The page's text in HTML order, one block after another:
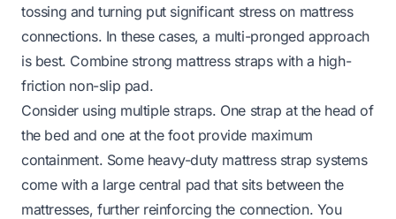
tossing and turning put significant stress on mattress
connections. In these cases, a multi-pronged approach
is best. Combine strong mattress straps with a high-
friction non-slip pad.
Consider using multiple straps. One strap at the head of
the bed and one at the foot provide maximum
containment. Some heavy-duty mattress strap systems
come with a large central pad that sits between the
mattresses, further reinforcing the connection. You